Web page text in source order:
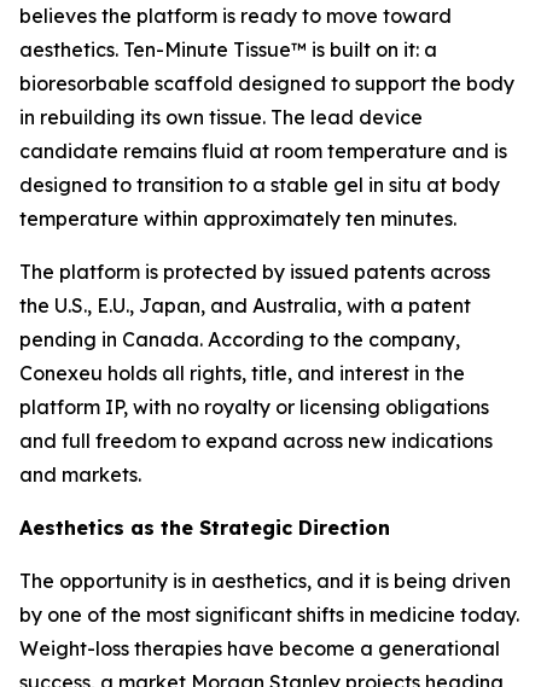
believes the platform is ready to move toward
aesthetics. Ten-Minute Tissue™ is built on it: a
bioresorbable scaffold designed to support the body
in rebuilding its own tissue. The lead device
candidate remains fluid at room temperature and is
designed to transition to a stable gel in situ at body
temperature within approximately ten minutes.
The platform is protected by issued patents across
the U.S., E.U., Japan, and Australia, with a patent
pending in Canada. According to the company,
Conexeu holds all rights, title, and interest in the
platform IP, with no royalty or licensing obligations
and full freedom to expand across new indications
and markets.
Aesthetics as the Strategic Direction
The opportunity is in aesthetics, and it is being driven
by one of the most significant shifts in medicine today.
Weight-loss therapies have become a generational
success, a market Morgan Stanley projects heading